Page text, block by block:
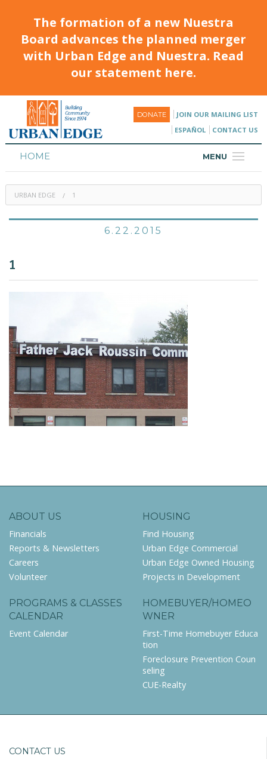
The formation of a new Nuestra
Board advances the planned merger
with Urban Edge and Nuestra. Read
our statement here.
DONATE
JOIN OUR MAILING LIST
ESPAÑOL
CONTACT US
MENU
HOME
HOUSING
PROGRAMS & CLASSES
URBAN EDGE 1
6.22.2015
1
ABOUT US
Financials
Reports & Newsletters
Careers
Volunteer
HOUSING
Find Housing
Urban Edge Commercial
Urban Edge Owned Housing
Projects in Development
PROGRAMS & CLASSES
CALENDAR
Event Calendar
HOMEBUYER/HOMEO
WNER
First-Time Homebuyer Educa
tion
Foreclosure Prevention Coun
seling
CUE-Realty
CONTACT US